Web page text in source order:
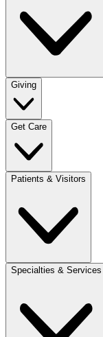
Giving
Get Care
Patients & Visitors
Specialties & Services